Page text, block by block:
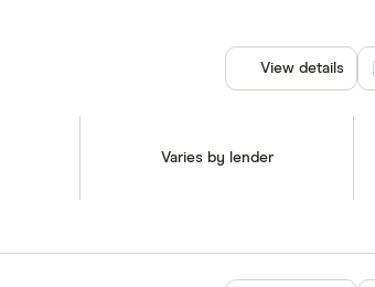
Varies by lender
View details